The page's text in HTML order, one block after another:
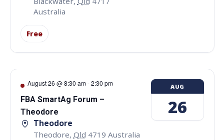
Australia
Free
August 26 @ 8:30 am-2:30 pm
FBA SmartAg Forum –
Theodore
Theodore
Theodore, Qld 4719 Australia
AUG
26